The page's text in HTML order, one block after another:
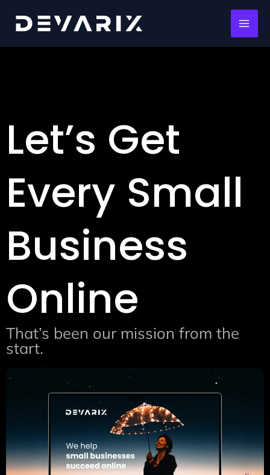
content
Let’s Get
Every Small
Business
Online
That’s been our mission from the
start.